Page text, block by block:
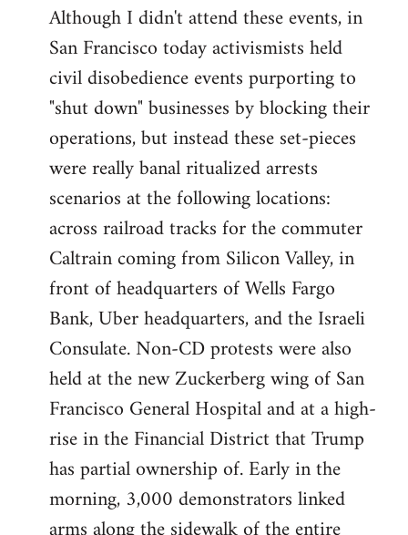
to
Welcome
libcom.org
Although I didn't attend these events, in
San Francisco today activismists held
civil disobedience events purporting to
"shut down" businesses by blocking their
operations, but instead these set-pieces
were really banal ritualized arrests
scenarios at the following locations:
across railroad tracks for the commuter
Caltrain coming from Silicon Valley, in
front of headquarters of Wells Fargo
Bank, Uber headquarters, and the Israeli
Consulate. Non-CD protests were also
held at the new Zuckerberg wing of San
Francisco General Hospital and at a high-
rise in the Financial District that Trump
has partial ownership of. Early in the
morning, 3,000 demonstrators linked